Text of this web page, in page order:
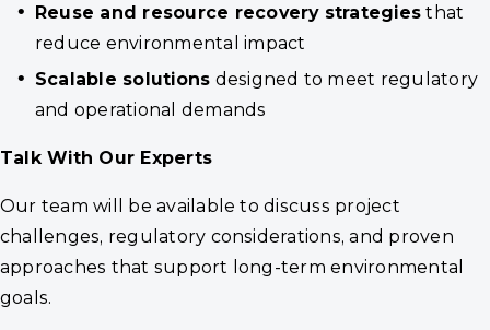
Reuse and resource recovery strategies that
reduce environmental impact
Scalable solutions designed to meet regulatory
and operational demands
Talk With Our Experts
Our team will be available to discuss project
challenges, regulatory considerations, and proven
approaches that support long-term environmental
goals.